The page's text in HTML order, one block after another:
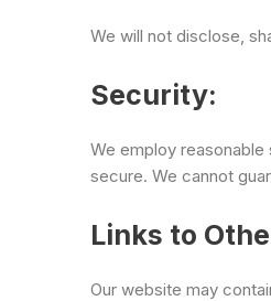
We will not disclose,
Security:
We employ
secure. We cannot
Links to
Our website may